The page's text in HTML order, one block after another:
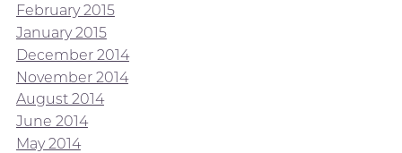
February 2015
January 2015
December 2014
November 2014
August 2014
June 2014
May 2014